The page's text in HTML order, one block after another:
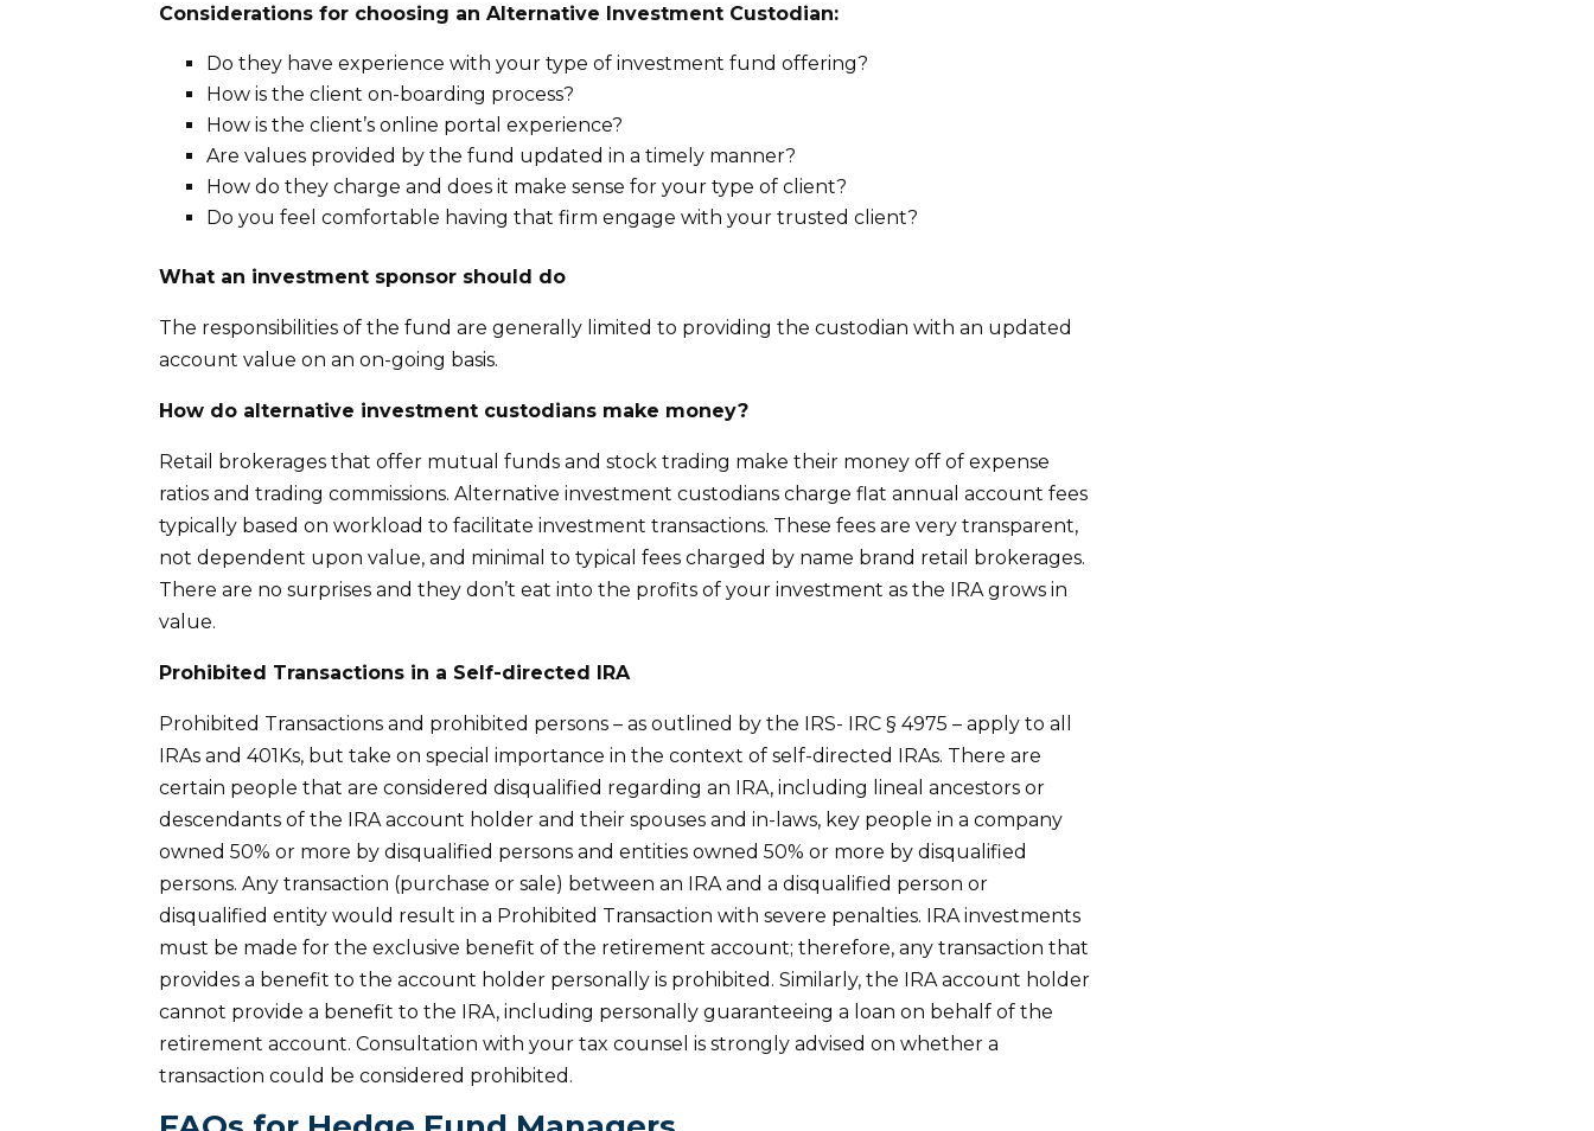
Considerations for choosing an Alternative Investment Custodian:
Do they have experience with your type of investment fund offering?
How is the client on-boarding process?
How is the client’s online portal experience?
Are values provided by the fund updated in a timely manner?
How do they charge and does it make sense for your type of client?
Do you feel comfortable having that firm engage with your trusted client?
What an investment sponsor should do
The responsibilities of the fund are generally limited to providing the custodian with an updated
account value on an on-going basis.
How do alternative investment custodians make money?
Retail brokerages that offer mutual funds and stock trading make their money off of expense
ratios and trading commissions. Alternative investment custodians charge flat annual account fees
typically based on workload to facilitate investment transactions. These fees are very transparent,
not dependent upon value, and minimal to typical fees charged by name brand retail brokerages.
There are no surprises and they don’t eat into the profits of your investment as the IRA grows in
value.
Prohibited Transactions in a Self-directed IRA
Prohibited Transactions and prohibited persons – as outlined by the IRS- IRC § 4975 – apply to all
IRAs and 401Ks, but take on special importance in the context of self-directed IRAs. There are
certain people that are considered disqualified regarding an IRA, including lineal ancestors or
descendants of the IRA account holder and their spouses and in-laws, key people in a company
owned 50% or more by disqualified persons and entities owned 50% or more by disqualified
persons. Any transaction (purchase or sale) between an IRA and a disqualified person or
disqualified entity would result in a Prohibited Transaction with severe penalties. IRA investments
must be made for the exclusive benefit of the retirement account; therefore, any transaction that
provides a benefit to the account holder personally is prohibited. Similarly, the IRA account holder
cannot provide a benefit to the IRA, including personally guaranteeing a loan on behalf of the
retirement account. Consultation with your tax counsel is strongly advised on whether a
transaction could be considered prohibited.